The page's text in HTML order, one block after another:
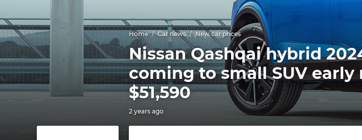
Home Car news New car prices
Nissan Qashqai hybrid
coming to small SUV
$51,590
2 years ago